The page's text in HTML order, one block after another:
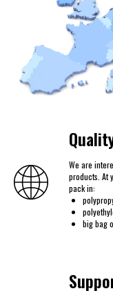
We are
products. At
pack in:
big bag